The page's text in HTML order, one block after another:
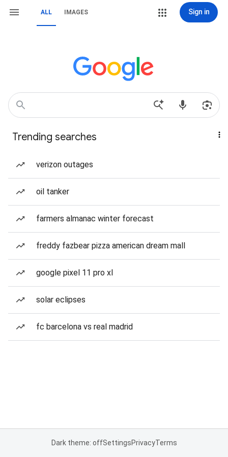
ALL IMAGES Sign in
Trending searches
verizon outages
oil tanker
farmers almanac winter forecast
freddy fazbear pizza american dream mall
google pixel 11 pro xl
solar eclipses
fc barcelona vs real madrid
Dark theme: offSettingsPrivacyTerms